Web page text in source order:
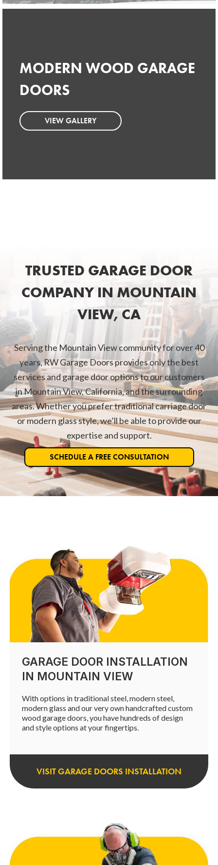
MODERN WOOD GARAGE
DOORS
VIEW GALLERY
MODERN WOOD GARAGE
DOORS
VIEW GALLERY
TRUSTED GARAGE DOOR
COMPANY IN MOUNTAIN
VIEW, CA
Serving the Mountain View community for over 40
years, RW Garage Doors provides only the best
services and garage door options to our customers
in Mountain View, California, and the surrounding
areas. Whether you prefer traditional carriage door
or modern glass style, we’ll be able to provide our
expertise and support.
SCHEDULE A FREE CONSULTATION
GARAGE DOOR INSTALLATION
IN MOUNTAIN VIEW
With options in traditional steel, modern steel,
modern glass and our very own handcrafted custom
wood garage doors, you have hundreds of design
and style options at your fingertips.
VISIT GARAGE DOORS INSTALLATION